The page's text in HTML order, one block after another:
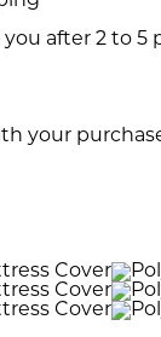
after 2 to 5
your